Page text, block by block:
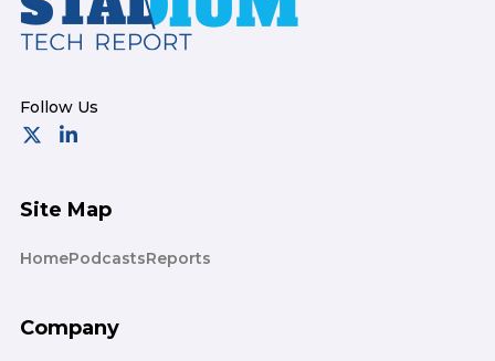
Site Map
HomePodcastsReports
Company